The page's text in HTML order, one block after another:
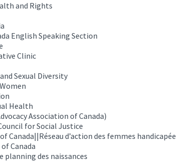
and Rights
English Speaking Section
Clinic
Sexual Diversity
Health
Association of Canada)
for Social Justice
Canada||Réseau d’action des femmes
Canada
planning des naissances